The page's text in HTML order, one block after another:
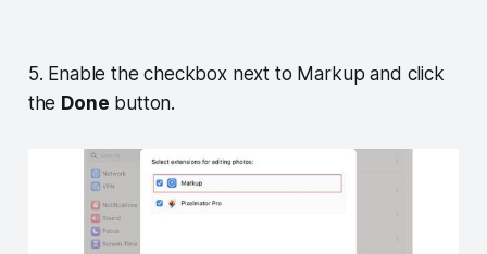
5. Enable the checkbox next to Markup and click
the Done button.